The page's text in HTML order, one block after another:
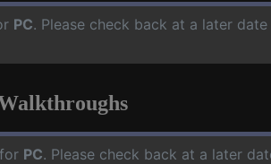
PC. Please check back at a later
PC. Please check back at a later